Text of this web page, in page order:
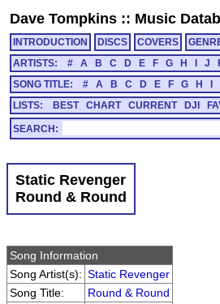
Dave Tompkins :: Music
INTRODUCTION DISCS COVERS
ARTISTS:
# A B C D E F G H J
SONG TITLE:
# A B C D E F G H
LISTS:
BEST CHART CURRENT DJI
SEARCH:
Static Revenger
Round & Round
Song Information
Song Artist(s): Static Revenger
Song Title:
Round & Round